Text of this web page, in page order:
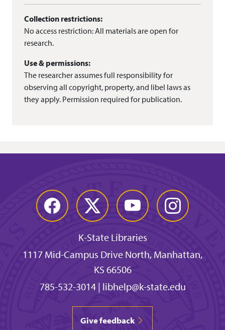
Collection restrictions:
No access restriction: All materials are open for
research.
Use & permissions:
The researcher assumes full responsibility for
observing all copyright, property, and libel laws as
they apply. Permission required for publication.
Facebook Twitter YouTube Instagram
K-State Libraries
1117 Mid-Campus Drive North, Manhattan,
KS 66506
785-532-3014| libhelp@k-state.edu
Give feedback